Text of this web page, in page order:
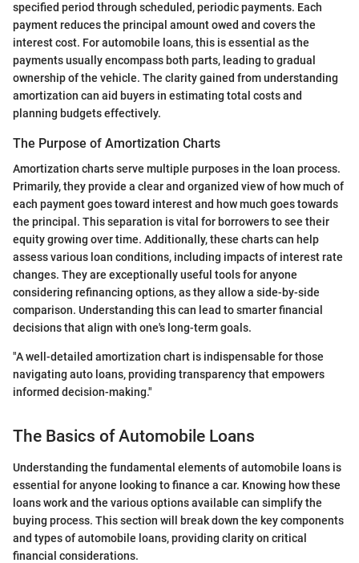
specified period through scheduled, periodic payments. Each
payment reduces the principal amount owed and covers the
interest cost. For automobile loans, this is essential as the
payments usually encompass both parts, leading to gradual
ownership of the vehicle. The clarity gained from understanding
amortization can aid buyers in estimating total costs and
planning budgets effectively.
The Purpose of Amortization Charts
Amortization charts serve multiple purposes in the loan process.
Primarily, they provide a clear and organized view of how much of
each payment goes toward interest and how much goes towards
the principal. This separation is vital for borrowers to see their
equity growing over time. Additionally, these charts can help
assess various loan conditions, including impacts of interest rate
changes. They are exceptionally useful tools for anyone
considering refinancing options, as they allow a side-by-side
comparison. Understanding this can lead to smarter financial
decisions that align with one's long-term goals.
"A well-detailed amortization chart is indispensable for those
navigating auto loans, providing transparency that empowers
informed decision-making."
The Basics of Automobile Loans
Understanding the fundamental elements of automobile loans is
essential for anyone looking to finance a car. Knowing how these
loans work and the various options available can simplify the
buying process. This section will break down the key components
and types of automobile loans, providing clarity on critical
financial considerations.